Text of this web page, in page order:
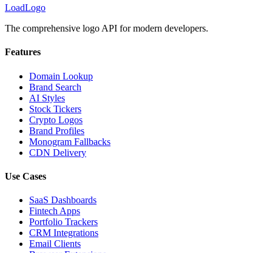
LoadLogo
The comprehensive logo API for modern developers.
Features
Domain Lookup
Brand Search
AI Styles
Stock Tickers
Crypto Logos
Brand Profiles
Monogram Fallbacks
CDN Delivery
Use Cases
SaaS Dashboards
Fintech Apps
Portfolio Trackers
CRM Integrations
Email Clients